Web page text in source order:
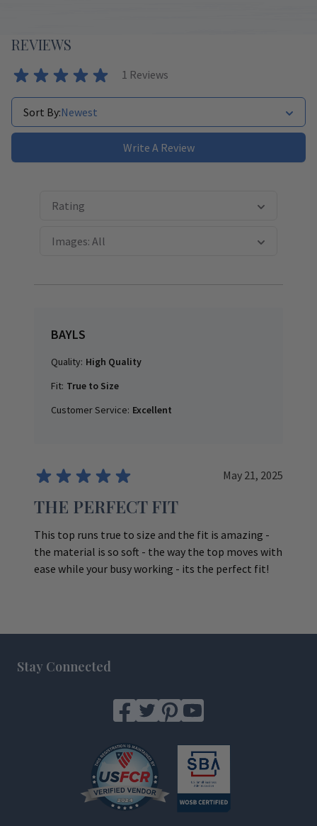
REVIEWS
1 Reviews
Sort By:Newest
Write A Review
Rating
Images: All
BAYLS
Quality: High Quality
Fit: True to Size
Customer Service: Excellent
May 21, 2025
THE PERFECT FIT
This top runs true to size and the fit is amazing -
the material is so soft - the way the top moves with
ease while your busy working - its the perfect fit!
Stay Connected